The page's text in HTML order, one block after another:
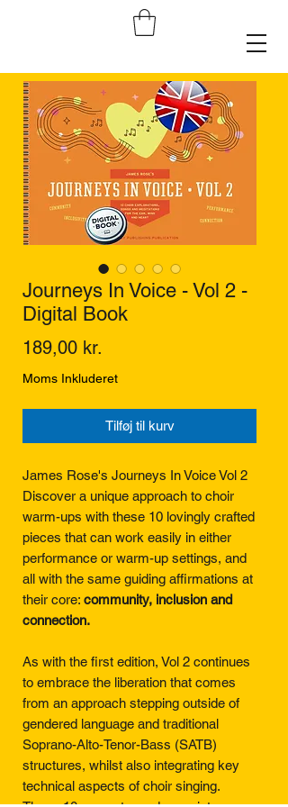
Journeys In Voice - Vol 2 -
Digital Book
189,00 kr.
Moms Inkluderet
Tilføj til kurv
James Rose's Journeys In Voice Vol 2
Discover a unique approach to choir
warm-ups with these 10 lovingly crafted
pieces that can work easily in either
performance or warm-up settings, and
all with the same guiding affirmations at
their core: community, inclusion and
connection.
As with the first edition, Vol 2 continues
to embrace the liberation that comes
from an approach stepping outside of
gendered language and traditional
Soprano-Alto-Tenor-Bass (SATB)
structures, whilst also integrating key
technical aspects of choir singing.